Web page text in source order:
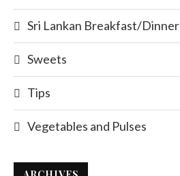
Sri Lankan Breakfast/Dinner
Sweets
Tips
Vegetables and Pulses